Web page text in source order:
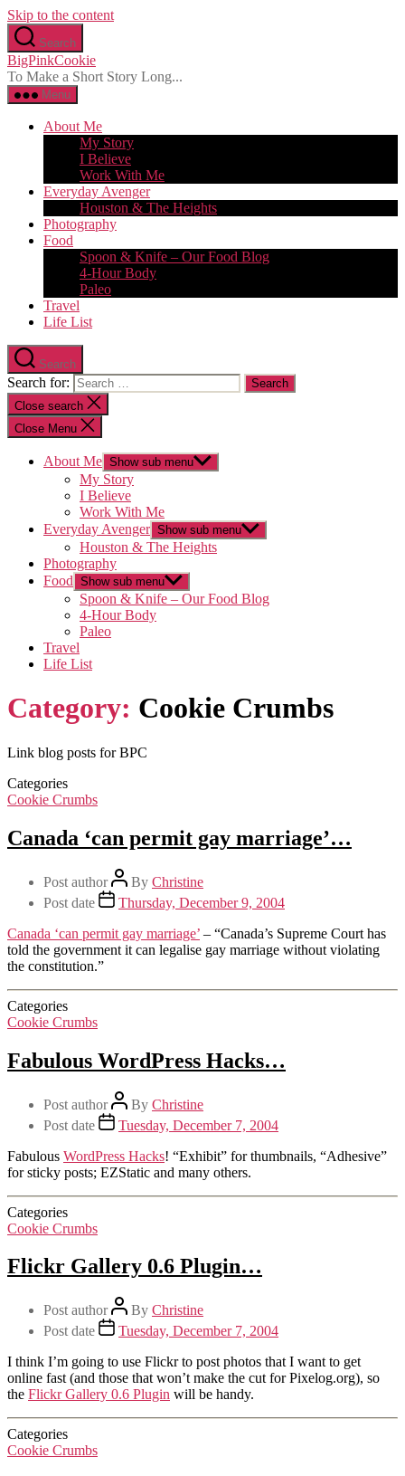
Skip to the content
Search
BigPinkCookie
To Make a Short Story Long...
Menu
About Me
My Story
I Believe
Work With Me
Everyday Avenger
Houston & The Heights
Photography
Food
Spoon & Knife – Our Food Blog
4-Hour Body
Paleo
Travel
Life List
Search
Search for:
Close search
Close Menu
About Me Show sub menu
My Story
I Believe
Work With Me
Everyday Avenger Show sub menu
Houston & The Heights
Photography
Food Show sub menu
Spoon & Knife – Our Food Blog
4-Hour Body
Paleo
Travel
Life List
Category: Cookie Crumbs
Link blog posts for BPC
Categories
Cookie Crumbs
Canada ‘can permit gay marriage’…
Post author By Christine
Post date
Thursday, December 9, 2004
Canada ‘can permit gay marriage’ – “Canada’s Supreme Court has
told the government it can legalise gay marriage without violating
the constitution.”
Categories
Cookie Crumbs
Fabulous WordPress Hacks…
Post author By Christine
Post date
Tuesday, December 7, 2004
Fabulous WordPress Hacks! “Exhibit” for thumbnails, “Adhesive”
for sticky posts; EZStatic and many others.
Categories
Cookie Crumbs
Flickr Gallery 0.6 Plugin…
Post author By Christine
Post date
Tuesday, December 7, 2004
I think I’m going to use Flickr to post photos that I want to get
online fast (and those that won’t make the cut for Pixelog.org), so
the Flickr Gallery 0.6 Plugin will be handy.
Categories
Cookie Crumbs